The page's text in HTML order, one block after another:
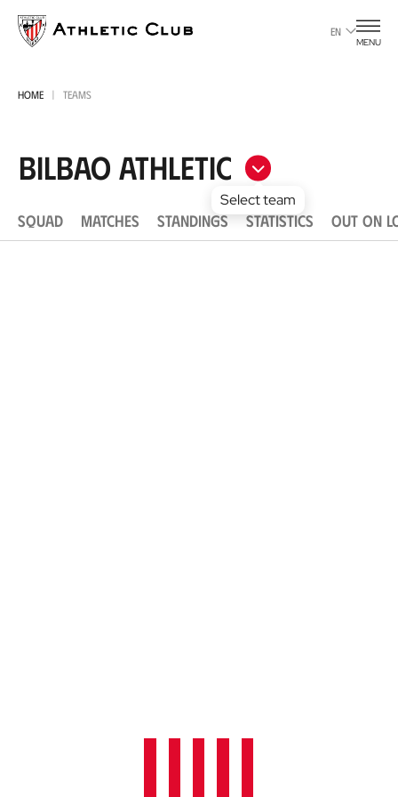
main
EN
MENU
HOME TEAMS
Bilbao Athletic
SQUAD MATCHES STANDINGS STATISTICS OUT ON
Select team